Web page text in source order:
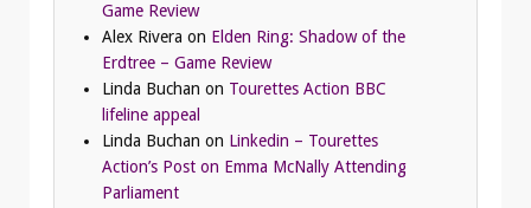
Game Review
Alex Rivera on Elden Ring: Shadow of the
Erdtree – Game Review
Linda Buchan on Tourettes Action BBC
lifeline appeal
Linda Buchan on Linkedin – Tourettes
Action’s Post on Emma McNally Attending
Parliament